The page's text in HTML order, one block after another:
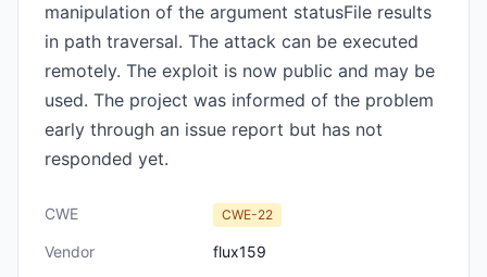
manipulation of the argument statusFile results
in path traversal. The attack can be executed
remotely. The exploit is now public and may be
used. The project was informed of the problem
early through an issue report but has not
responded yet.
CWE CWE-22
Vendor
flux159